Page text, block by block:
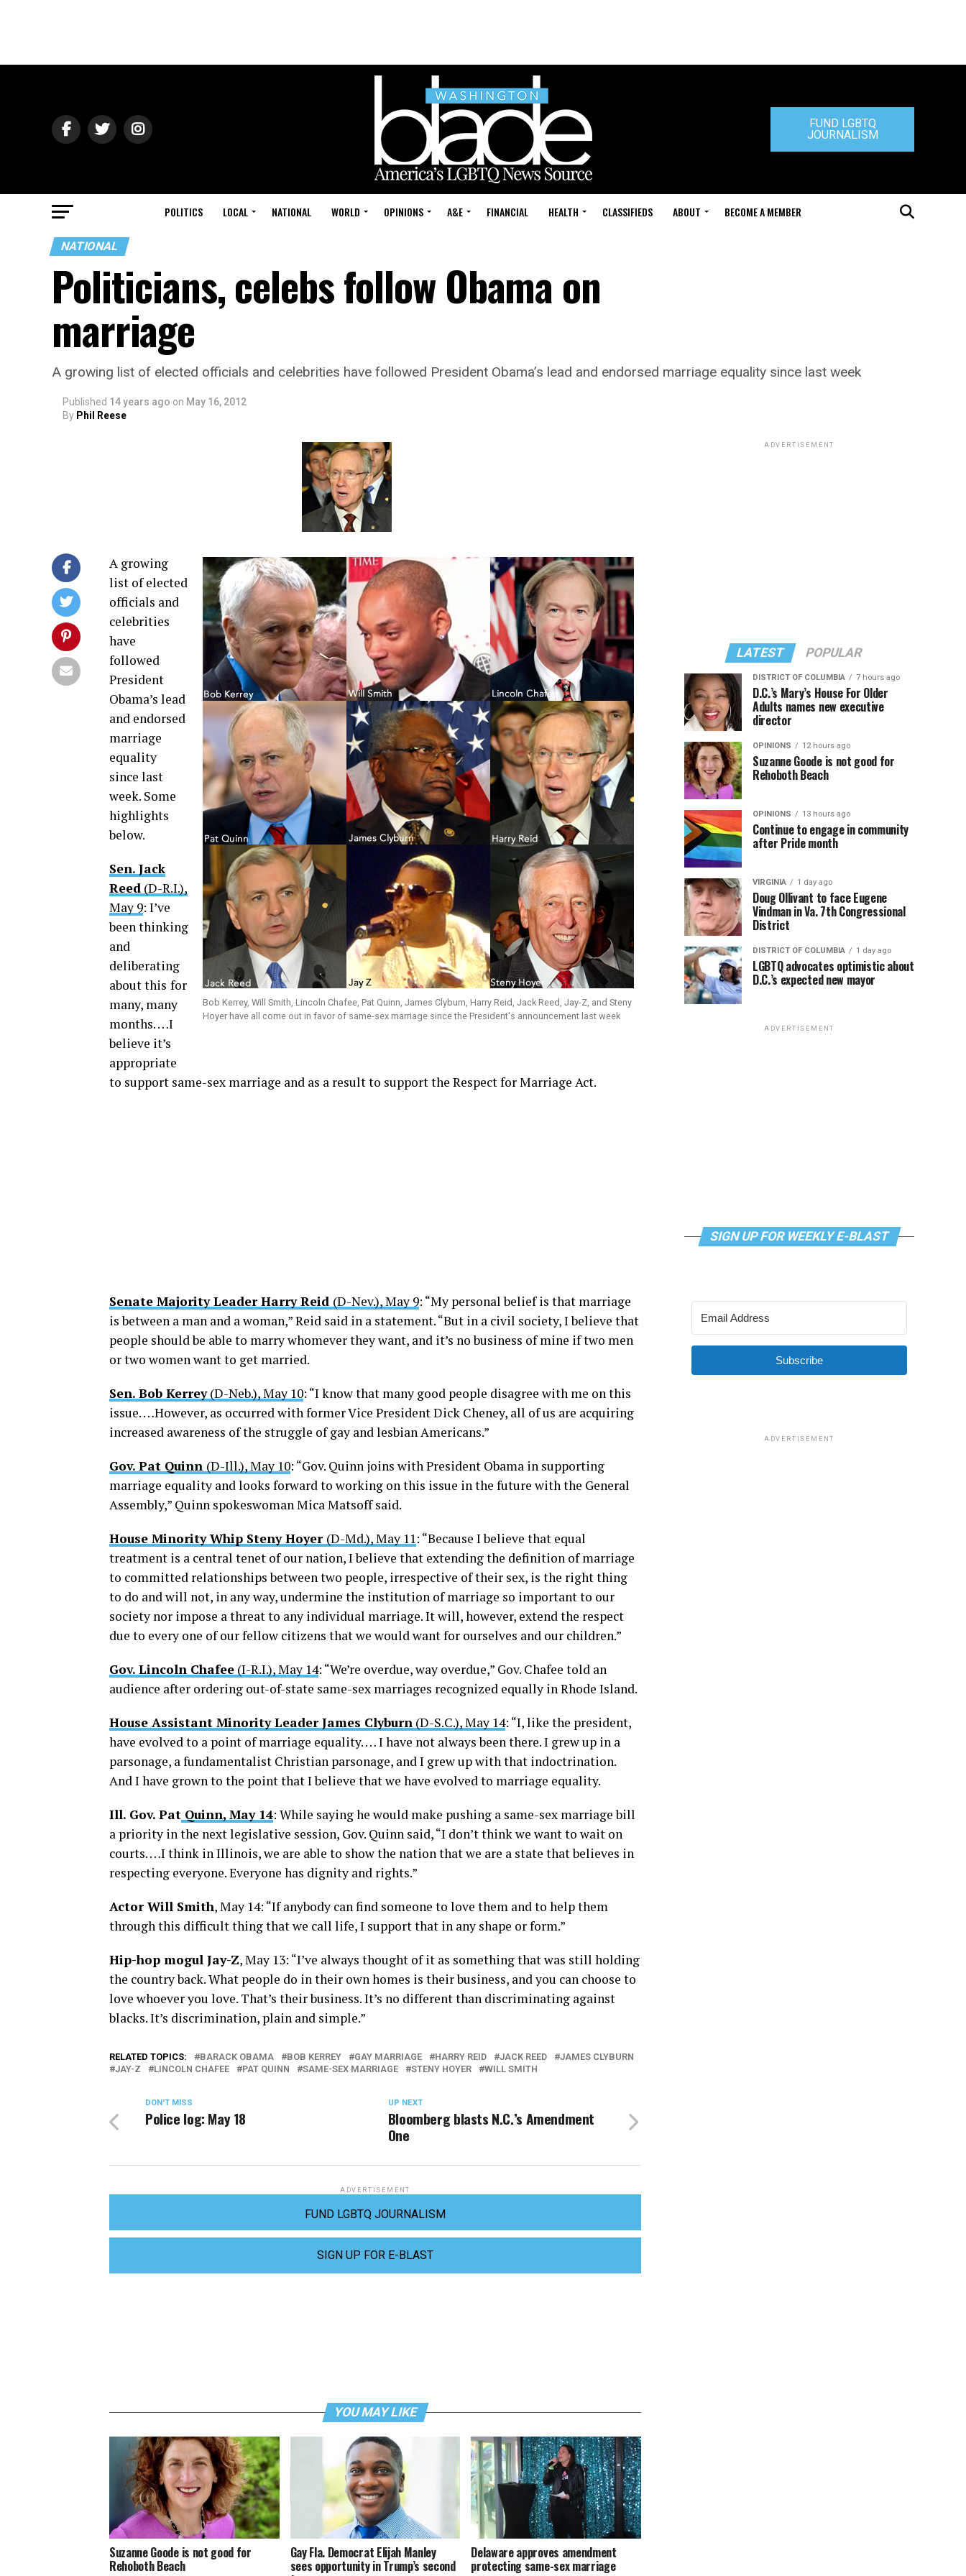
FUND LGBTQ
JOURNALISM
POLITICS LOCAL NATIONAL WORLD OPINIONS A&E FINANCIAL HEALTH CLASSIFIEDS ABOUT BECOME A MEMBER
NATIONAL
Politicians, celebs follow Obama on
marriage
A growing list of elected officials and celebrities have followed President Obama’s lead and endorsed marriage equality since last week
Published 14 years ago on May 16, 2012
By Phil Reese
Bob Kerrey, Will Smith, Lincoln Chafee, Pat Quinn, James Clyburn, Harry Reid, Jack Reed, Jay-Z, and Steny
Hoyer have all come out in favor of same-sex marriage since the President's announcement last week
A growing
list of elected
officials and
celebrities
have
followed
President
Obama’s lead
and endorsed
marriage
equality
since last
week. Some
highlights
below.
Sen. Jack
Reed (D-R.I.),
May 9: I’ve
been thinking
and
deliberating
about this for
many, many
months. …I
believe it’s
appropriate
to support same-sex marriage and as a result to support the Respect for Marriage Act.
Senate Majority Leader Harry Reid (D-Nev.), May 9: “My personal belief is that marriage
is between a man and a woman,” Reid said in a statement. “But in a civil society, I believe that
people should be able to marry whomever they want, and it’s no business of mine if two men
or two women want to get married.
Sen. Bob Kerrey(D-Neb.), May 10: “I know that many good people disagree with me on this
issue. …However, as occurred with former Vice President Dick Cheney, all of us are acquiring
increased awareness of the struggle of gay and lesbian Americans.”
Gov. Pat Quinn (D-Ill.), May 10: “Gov. Quinn joins with President Obama in supporting
marriage equality and looks forward to working on this issue in the future with the General
Assembly,” Quinn spokeswoman Mica Matsoff said.
House Minority Whip Steny Hoyer (D-Md.), May 11: “Because I believe that equal
treatment is a central tenet of our nation, I believe that extending the definition of marriage
to committed relationships between two people, irrespective of their sex, is the right thing
to do and will not, in any way, undermine the institution of marriage so important to our
society nor impose a threat to any individual marriage. It will, however, extend the respect
due to every one of our fellow citizens that we would want for ourselves and our children.”
Gov. Lincoln Chafee (I-R.I.), May 14: “We’re overdue, way overdue,” Gov. Chafee told an
audience after ordering out-of-state same-sex marriages recognized equally in Rhode Island.
House Assistant Minority Leader James Clyburn (D-S.C.), May 14: “I, like the president,
have evolved to a point of marriage equality. … I have not always been there. I grew up in a
parsonage, a fundamentalist Christian parsonage, and I grew up with that indoctrination.
And I have grown to the point that I believe that we have evolved to marriage equality.
Ill. Gov. Pat Quinn, May 14: While saying he would make pushing a same-sex marriage bill
a priority in the next legislative session, Gov. Quinn said, “I don’t think we want to wait on
courts. …I think in Illinois, we are able to show the nation that we are a state that believes in
respecting everyone. Everyone has dignity and rights.”
Actor Will Smith, May 14: “If anybody can find someone to love them and to help them
through this difficult thing that we call life, I support that in any shape or form.”
Hip-hop mogul Jay-Z, May 13: “I’ve always thought of it as something that was still holding
the country back. What people do in their own homes is their business, and you can choose to
love whoever you love. That’s their business. It’s no different than discriminating against
blacks. It’s discrimination, plain and simple.”
RELATED TOPICS: BARACK OBAMA BOB KERREY GAY MARRIAGE HARRY REID JACK REED
JAMES CLYBURN
JAY-Z
LINCOLN CHAFEE PAT QUINN SAME-SEX MARRIAGE STENY HOYER WILL SMITH
UP NEXT
Bloomberg blasts N.C.’s Amendment
One
DON'T MISS
Police log: May 18
ADVERTISEMENT
FUND LGBTQ JOURNALISM
SIGN UP FOR E-BLAST
YOU MAY LIKE
Suzanne Goode is not good for
Rehoboth Beach
Gay Fla. Democrat Elijah Manley
sees opportunity in Trump’s second
Delaware approves amendment
protecting same-sex marriage
ADVERTISEMENT
LATEST POPULAR
DISTRICT OF COLUMBIA 7 hours ago
D.C.’s Mary’s House For Older
Adults names new executive
director
OPINIONS 12 hours ago
Suzanne Goode is not good for
Rehoboth Beach
OPINIONS 13 hours ago
Continue to engage in community
after Pride month
VIRGINIA 1 day ago
Doug Ollivant to face Eugene
Vindman in Va. 7th Congressional
District
DISTRICT OF COLUMBIA 1 day ago
LGBTQ advocates optimistic about
D.C.’s expected new mayor
ADVERTISEMENT
SIGN UP FOR WEEKLY E-BLAST
Subscribe
ADVERTISEMENT